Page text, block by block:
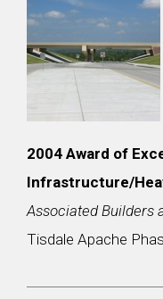
2004 Award of
Infrastructure/
Associated Builders
Tisdale Apache